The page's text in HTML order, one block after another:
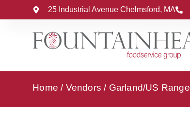
25 Industrial Avenue Chelmsford, MA
Home / Vendors / Garland/US Range